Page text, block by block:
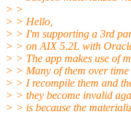
> >
> > Hello,
> > I'm supporting a 3rd
> > on AIX 5.2L with
> > The app makes use of
> > Many of them over
> > I recompile them and
> > they become invalid
> > is because the